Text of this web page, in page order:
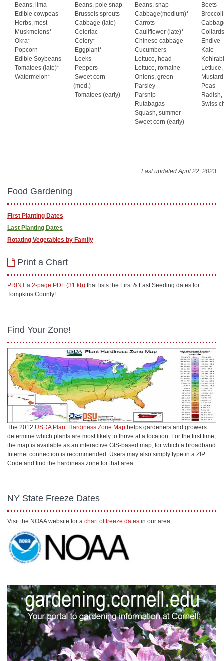
Beans, lima
Edible cowpeas
Herbs, most
Muskmelons*
Okra*
Popcorn
Edible Soybeans
Tomatoes (late)*
Watermelon*
Beans, pole snap
Brussels sprouts
Cabbage (late)
Celeriac
Celery*
Eggplant*
Leeks
Peppers
Sweet corn
(med.)
Tomatoes (early)
Beans, snap
Cabbage(medium)*
Carrots
Cauliflower (late)*
Chinese cabbage
Cucumbers
Lettuce, head
Lettuce, romaine
Onions, green
Parsley
Parsnip
Rutabagas
Squash, summer
Sweet corn (early)
Beets
Collards
Endive
Kale
Kohlrabi
Mustard
Peas
Swiss
Last updated April 22, 2023
Food Gardening
First Planting Dates
Last Planting Dates
Rotating Vegetables by Family
Print a Chart
PRINT a 2-page PDF (31 kb) that lists the First & Last Seeding dates for
Tompkins County!
Find Your Zone!
The 2012 USDA Plant Hardiness Zone Map helps gardeners and growers
determine which plants are most likely to thrive at a location. For the first time,
the map is available as an interactive GIS-based map, for which a broadband
Internet connection is recommended. Users may also simply type in a ZIP
Code and find the hardiness zone for that area.
NY State Freeze Dates
Visit the NOAA website for a chart of freeze dates in our area.